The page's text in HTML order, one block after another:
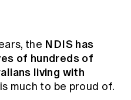
the NDIS has
of hundreds of
living with
much to be proud of.